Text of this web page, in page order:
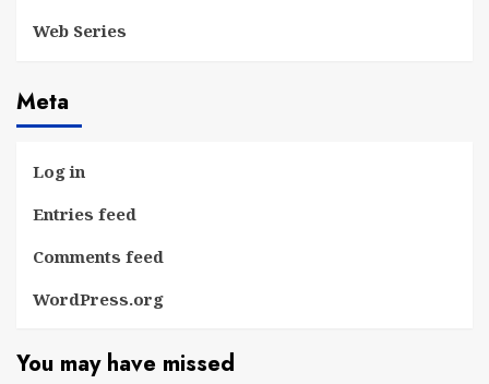
Web Series
Meta
Log in
Entries feed
Comments feed
WordPress.org
You may have missed